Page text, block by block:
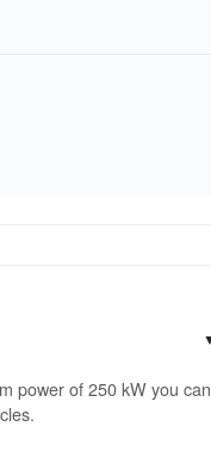
power of 250 kW you can